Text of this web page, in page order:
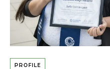
PROFILE